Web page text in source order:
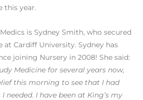
this year.
is Sydney Smith, who secured
at Cardiff University. Sydney has
joining Nursery in 2008! She said:
Medicine for several years now,
this morning to see that I had
needed. I have been at King’s my